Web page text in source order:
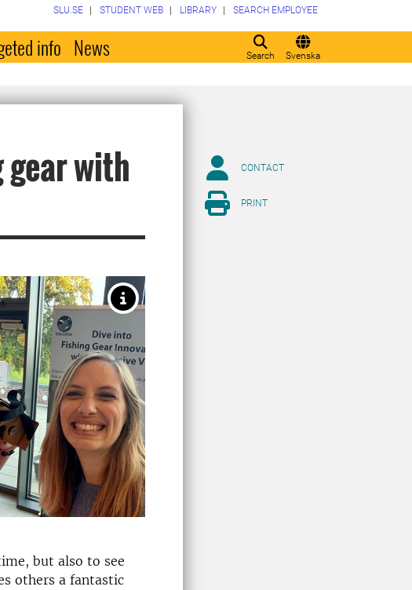
Search Svenska
SLU.SE STUDENT WEB LIBRARY SEARCH EMPLOYEE
info News
with
but also to see
others a fantastic
CONTACT
PRINT